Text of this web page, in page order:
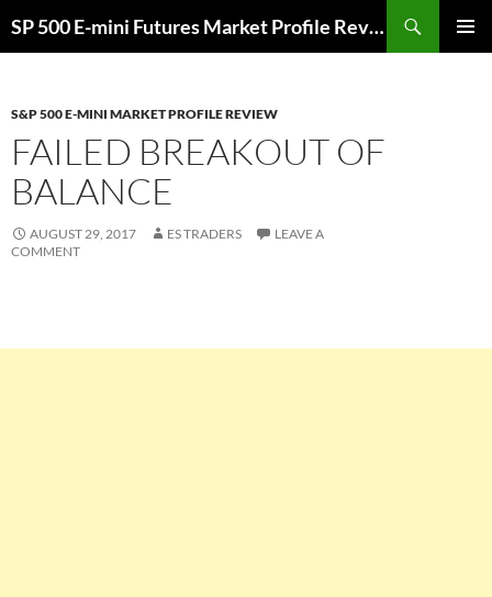
to
SP 500 E-mini Futures Market Profile Review and Trade Ideas for Day and Swing Traders | ES-Traders.com
S&P 500 E-MINI MARKET PROFILE REVIEW
FAILED BREAKOUT OF
BALANCE
AUGUST 29, 2017 ES TRADERS
LEAVE A
COMMENT